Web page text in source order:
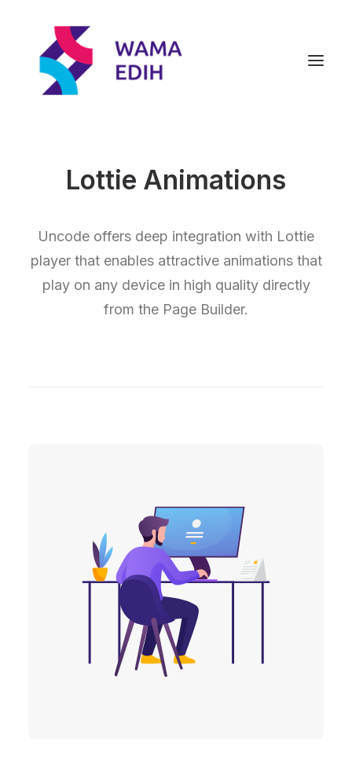
Lottie Animations
Uncode offers deep integration with Lottie
player that enables attractive animations that
play on any device in high quality directly
from the Page Builder.